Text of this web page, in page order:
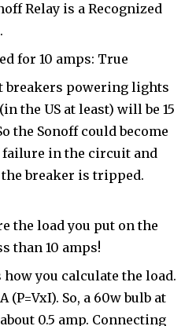
Relay is a Recognized
for 10 amps: True
breakers powering lights
the US at least) will be 15
the Sonoff could become
in the circuit and
breaker is tripped.
the load you put on the
than 10 amps!
you calculate the load.
(P=VxI). So, a 60w bulb at
0.5 amp. Connecting